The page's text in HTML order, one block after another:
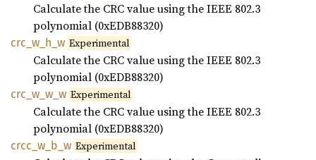
Calculate the CRC value using the IEEE 802.3
polynomial (0xEDB88320)
crc_ w_ h_ w Experimental
Calculate the CRC value using the IEEE 802.3
polynomial (0xEDB88320)
crc_ w_ w_ w Experimental
Calculate the CRC value using the IEEE 802.3
polynomial (0xEDB88320)
crcc_ w_ b_ w Experimental